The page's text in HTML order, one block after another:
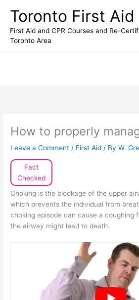
content
Toronto First Aid
First Aid and CPR Courses and Re-
Toronto Area
How to properly
Leave a Comment / First Aid / ByW.
Fact
Checked
Choking is the blockage of the upper
which prevents the individual from
choking episode can cause a coughing
the airway might lead to death.